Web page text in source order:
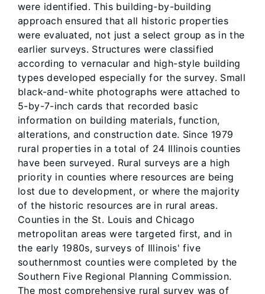
were identified. This building-by-building
approach ensured that all historic properties
were evaluated, not just a select group as in the
earlier surveys. Structures were classified
according to vernacular and high-style building
types developed especially for the survey. Small
black-and-white photographs were attached to
5-by-7-inch cards that recorded basic
information on building materials, function,
alterations, and construction date. Since 1979
rural properties in a total of 24 Illinois counties
have been surveyed. Rural surveys are a high
priority in counties where resources are being
lost due to development, or where the majority
of the historic resources are in rural areas.
Counties in the St. Louis and Chicago
metropolitan areas were targeted first, and in
the early 1980s, surveys of Illinois' five
southernmost counties were completed by the
Southern Five Regional Planning Commission.
The most comprehensive rural survey was of